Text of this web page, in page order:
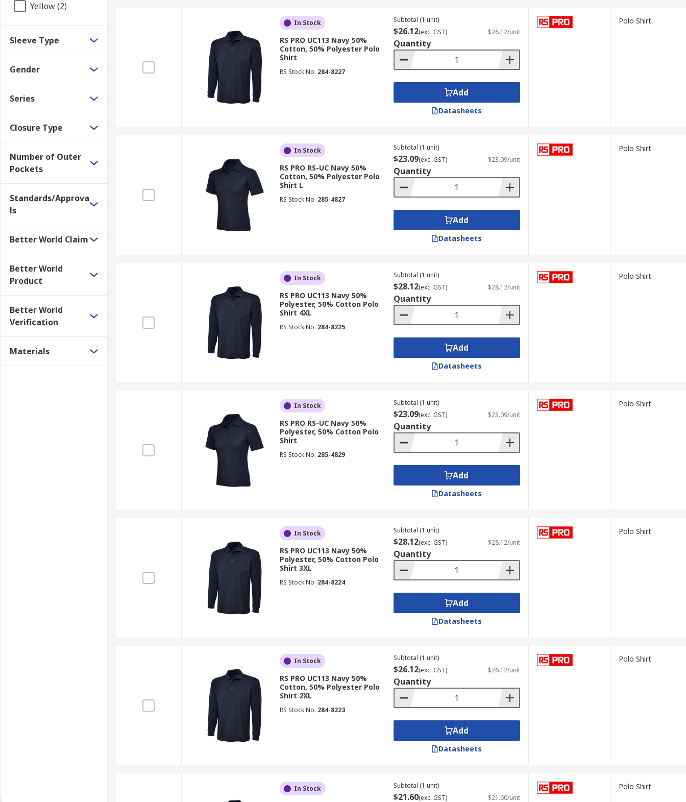
Yellow (2)
Sleeve Type
Gender
Series
Closure Type
Number of Outer
Pockets
Standards/Approva
ls
Better World Claim
Better World
Product
Better World
Verification
Materials
In Stock
RS PRO UC113 Navy 50%
Cotton, 50% Polyester Polo
Shirt
RS Stock No. 284-8227
Subtotal (1 unit)
$26.12(exc. GST) $26.12/unit
Quantity
Add
Datasheets
Polo Shirt
In Stock
RS PRO RS-UC Navy 50%
Cotton, 50% Polyester Polo
Shirt L
RS Stock No. 285-4827
Subtotal (1 unit)
$23.09(exc. GST) $23.09/unit
Quantity
Add
Datasheets
Polo Shirt
In Stock
RS PRO UC113 Navy 50%
Polyester, 50% Cotton Polo
Shirt 4XL
RS Stock No. 284-8225
Subtotal (1 unit)
$28.12(exc. GST) $28.12/unit
Quantity
Add
Datasheets
Polo Shirt
In Stock
RS PRO RS-UC Navy 50%
Polyester, 50% Cotton Polo
Shirt
RS Stock No. 285-4829
Subtotal (1 unit)
$23.09(exc. GST) $23.09/unit
Quantity
Add
Datasheets
Polo Shirt
In Stock
RS PRO UC113 Navy 50%
Polyester, 50% Cotton Polo
Shirt 3XL
RS Stock No. 284-8224
Subtotal (1 unit)
$28.12(exc. GST) $28.12/unit
Quantity
Add
Datasheets
Polo Shirt
In Stock
RS PRO UC113 Navy 50%
Cotton, 50% Polyester Polo
Shirt 2XL
RS Stock No. 284-8223
Subtotal (1 unit)
$26.12(exc. GST) $26.12/unit
Quantity
Add
Datasheets
Polo Shirt
In Stock Subtotal (1 unit)
$21.60(exc. GST) $21.60/unit
Polo Shirt